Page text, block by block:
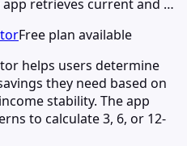
retrieves current and …
Free plan available
helps users determine
they need based on
stability. The app
to calculate 3, 6, or 12-